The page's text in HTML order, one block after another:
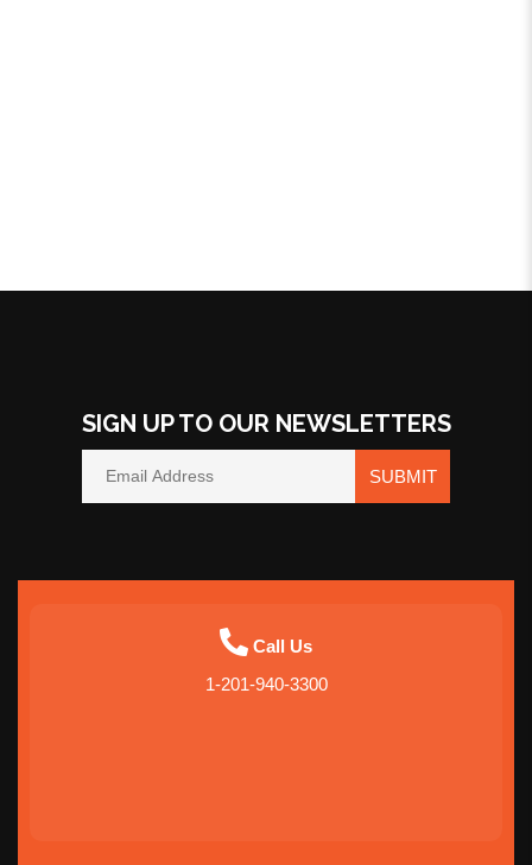
SIGN UP TO OUR NEWSLETTERS
SUBMIT
Call Us
1-201-940-3300